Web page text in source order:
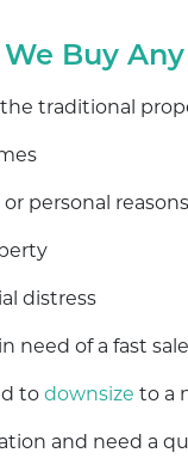
We Buy
traditional
personal reasons
distress
need of a fast sale
to downsize to a
and need a